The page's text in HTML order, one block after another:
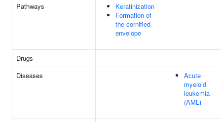
Pathways
Keratinization
Formation of
the cornified
envelope
Drugs
Diseases
Acute
myeloid
leukemia
(AML)